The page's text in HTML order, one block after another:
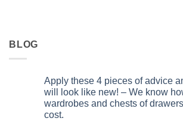
BLOG
Apply these 4 pieces of advice
will look like new! – We know
wardrobes and chests of
cost.